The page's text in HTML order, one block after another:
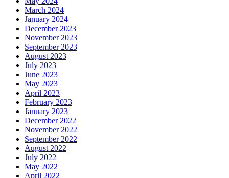
March 2024
January 2024
December 2023
November 2023
September 2023
August 2023
July 2023
June 2023
May 2023
April 2023
February 2023
January 2023
December 2022
November 2022
September 2022
August 2022
July 2022
May 2022
April 2022